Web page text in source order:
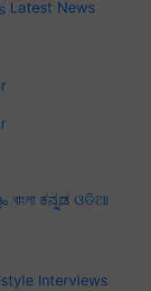
Latest News
বাংলা ಕನ್ನಡ ଓଡିଆ
Interviews